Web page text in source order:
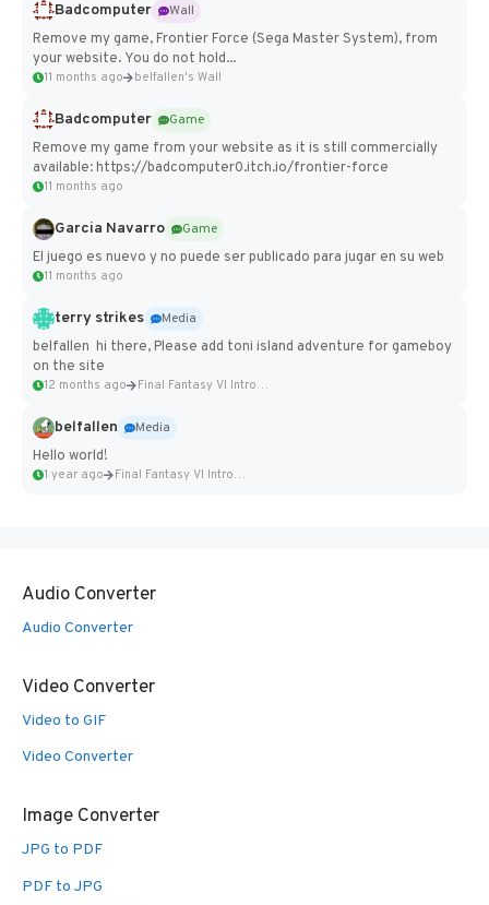
Badcomputer
Wall
Remove my game, Frontier Force (Sega Master System), from
your website. You do not hold...
11 months ago belfallen's Wall
Badcomputer
Game
Remove my game from your website as it is still commercially
available: https://badcomputer0.itch.io/frontier-force
11 months ago
Garcia Navarro
Game
El juego es nuevo y no puede ser publicado para jugar en su web
11 months ago
terry strikes
Media
belfallen hi there, Please add toni island adventure for gameboy
on the site
12 months ago Final Fantasy VI Intro Pixel...
belfallen
Media
Hello world!
1 year ago Final Fantasy VI Intro Pixel...
Audio Converter
Audio Converter
Video Converter
Video to GIF
Video Converter
Image Converter
JPG to PDF
PDF to JPG